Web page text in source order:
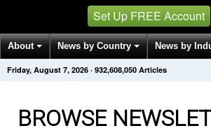
Set Up FREE Account
About News by Country News by
Get News Alerts Press Releases
Friday, August 7, 2026 · 932,608,060 Articles
BROWSE